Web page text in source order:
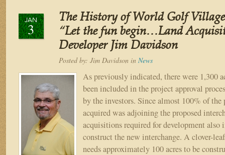
World
Golf
Village
–
Part
Modification
Development
Environmental
Permits
“I’m
JAN
3
The History of World Golf
“Let the fun begin…Land
Developer Jim Davidson
Posted by: Jim Davidson in News
As previously indicated, there were 1,300
been included in the project approval
by the investors. Since almost 100% of the
acquired was adjoining the proposed
acquisitions required for development also
construct the new interchange. A clover-
needs approximately 100 acres to be